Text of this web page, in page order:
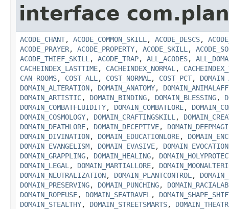
interface
ACODE_CHANT, ACODE_COMMON_SKILL , ACODE_DESCS,
ACODE_PRAYER, ACODE_PROPERTY, ACODE_SKILL ,
ACODE_THIEF_SKILL , ACODE_TRAP, ALL_ACODES,
CACHEINDEX_LASTTIME, CACHEINDEX_NORMAL ,
CAN_ROOMS, COST_ALL , COST_NORMAL , COST_PCT,
DOMAIN_ALTERATION, DOMAIN_ANATOMY,
DOMAIN_ARTISTIC, DOMAIN_BINDING, DOMAIN_BLESSING,
DOMAIN_COMBATFLUIDITY, DOMAIN_COMBATLORE,
DOMAIN_COSMOLOGY, DOMAIN_CRAFTINGSKILL ,
DOMAIN_DEATHLORE, DOMAIN_DECEPTIVE,
DOMAIN_DIVINATION, DOMAIN_EDUCATIONLORE,
DOMAIN_EVANGELISM, DOMAIN_EVASIVE, DOMAIN_EVOCATION
DOMAIN_GRAPPLING, DOMAIN_HEALING,
DOMAIN_LEGAL , DOMAIN_MARTIALLORE,
DOMAIN_NEUTRALIZATION, DOMAIN_PLANTCONTROL ,
DOMAIN_PRESERVING, DOMAIN_PUNCHING,
DOMAIN_ROPEUSE, DOMAIN_SEATRAVEL ,
DOMAIN_STEALTHY, DOMAIN_STREETSMARTS,